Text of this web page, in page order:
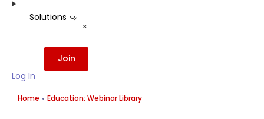
Solutions -
+
Log In
Join
Home Education: Webinar Library